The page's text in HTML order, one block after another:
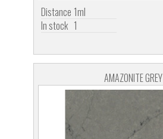
Distance 1ml
In stock 1
AMAZONITE GREY